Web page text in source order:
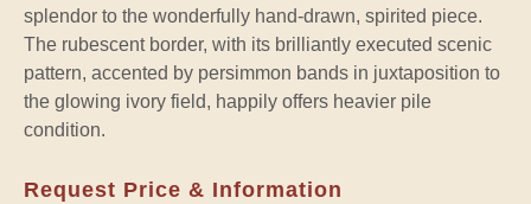
splendor to the wonderfully hand-drawn, spirited piece.
The rubescent border, with its brilliantly executed scenic
pattern, accented by persimmon bands in juxtaposition to
the glowing ivory field, happily offers heavier pile
condition.
Request Price & Information